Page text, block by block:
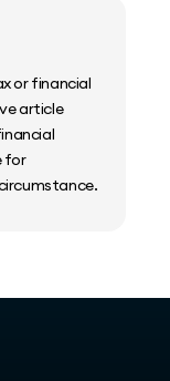
or financial
article
for